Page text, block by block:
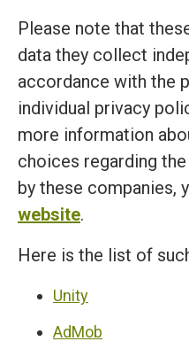
Please note that
data they collect
accordance with the
individual privacy
more information
choices regarding
by these companies,
website.
Here is the list of
Unity
AdMob